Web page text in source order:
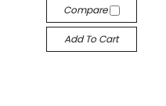
Compare
Add To Cart